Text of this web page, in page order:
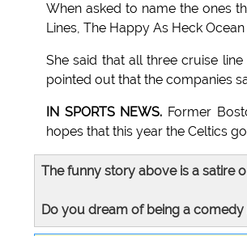
When asked to name the ones
Lines, The Happy As Heck
She said that all three cruise
pointed out that the companies
IN SPORTS NEWS. Former
hopes that this year the Celtics
The funny story above is a satire
Do you dream of being a comedy